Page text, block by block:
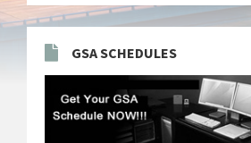
GSA SCHEDULES